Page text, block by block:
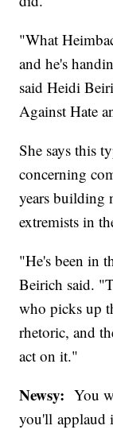
"What
and he's
said Heidi
Against Hate
She says this
concerning
years building
extremists in
"He's been in
Beirich said.
who picks up
rhetoric, and
act on it."
Newsy: You
you'll applaud